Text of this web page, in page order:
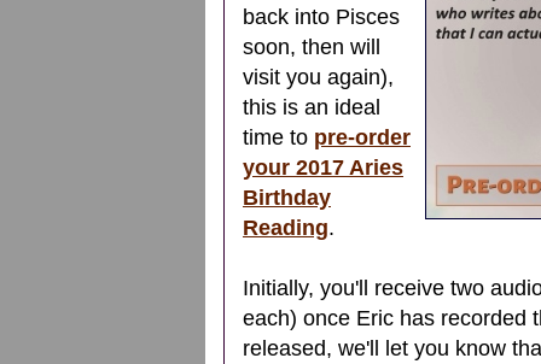
back into Pisces
soon, then will
visit you again),
this is an ideal
time to pre-order
your 2017 Aries
Birthday
Reading.
Initially, you'll receive two
each) once Eric has recorded
released, we'll let you know